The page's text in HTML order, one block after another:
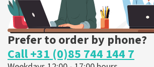
Prefer to order by phone?
Call +31 (0)85 744 144 7